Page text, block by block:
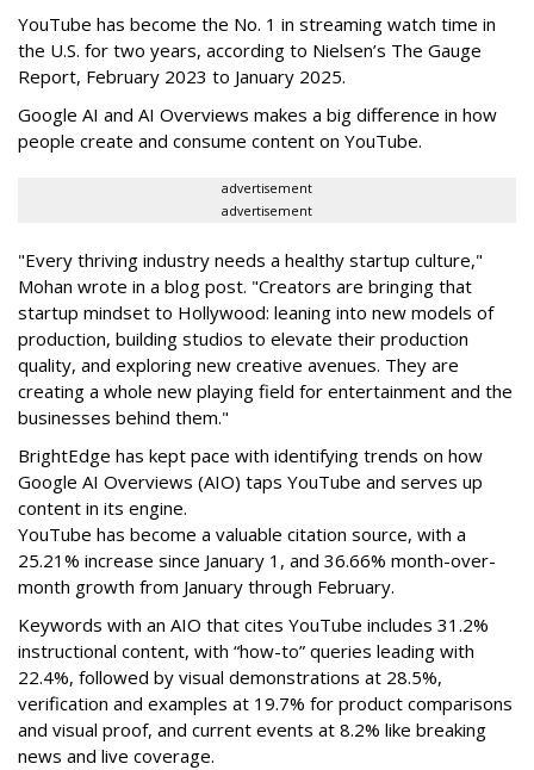
YouTube has become the No. 1 in streaming watch time in
the U.S. for two years, according to Nielsen’s The Gauge
Report, February 2023 to January 2025.
Google AI and AI Overviews makes a big difference in how
people create and consume content on YouTube.
advertisement
advertisement
"Every thriving industry needs a healthy startup culture,"
Mohan wrote in a blog post. "Creators are bringing that
startup mindset to Hollywood: leaning into new models of
production, building studios to elevate their production
quality, and exploring new creative avenues. They are
creating a whole new playing field for entertainment and the
businesses behind them."
BrightEdge has kept pace with identifying trends on how
Google AI Overviews (AIO) taps YouTube and serves up
content in its engine.
YouTube has become a valuable citation source, with a
25.21% increase since January 1, and 36.66% month-over-
month growth from January through February.
Keywords with an AIO that cites YouTube includes 31.2%
instructional content, with “how-to” queries leading with
22.4%, followed by visual demonstrations at 28.5%,
verification and examples at 19.7% for product comparisons
and visual proof, and current events at 8.2% like breaking
news and live coverage.